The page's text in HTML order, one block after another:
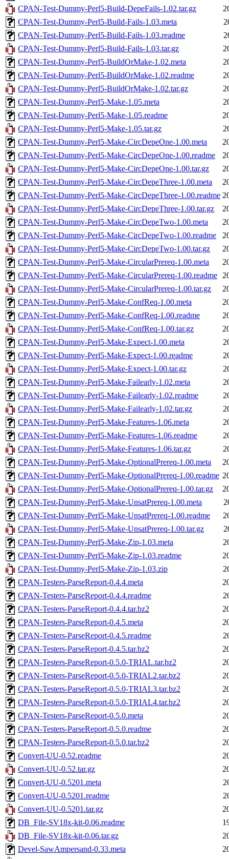
CPAN-Test-Dummy-Perl5-Build-DepeFails-1.02.tar.gz
CPAN-Test-Dummy-Perl5-Build-Fails-1.03.meta
CPAN-Test-Dummy-Perl5-Build-Fails-1.03.readme
CPAN-Test-Dummy-Perl5-Build-Fails-1.03.tar.gz
CPAN-Test-Dummy-Perl5-BuildOrMake-1.02.meta
CPAN-Test-Dummy-Perl5-BuildOrMake-1.02.readme
CPAN-Test-Dummy-Perl5-BuildOrMake-1.02.tar.gz
CPAN-Test-Dummy-Perl5-Make-1.05.meta
CPAN-Test-Dummy-Perl5-Make-1.05.readme
CPAN-Test-Dummy-Perl5-Make-1.05.tar.gz
CPAN-Test-Dummy-Perl5-Make-CircDepeOne-1.00.meta
CPAN-Test-Dummy-Perl5-Make-CircDepeOne-1.00.readme
CPAN-Test-Dummy-Perl5-Make-CircDepeOne-1.00.tar.gz
CPAN-Test-Dummy-Perl5-Make-CircDepeThree-1.00.meta
CPAN-Test-Dummy-Perl5-Make-CircDepeThree-1.00.readme
CPAN-Test-Dummy-Perl5-Make-CircDepeThree-1.00.tar.gz
CPAN-Test-Dummy-Perl5-Make-CircDepeTwo-1.00.meta
CPAN-Test-Dummy-Perl5-Make-CircDepeTwo-1.00.readme
CPAN-Test-Dummy-Perl5-Make-CircDepeTwo-1.00.tar.gz
CPAN-Test-Dummy-Perl5-Make-CircularPrereq-1.00.meta
CPAN-Test-Dummy-Perl5-Make-CircularPrereq-1.00.readme
CPAN-Test-Dummy-Perl5-Make-CircularPrereq-1.00.tar.gz
CPAN-Test-Dummy-Perl5-Make-ConfReq-1.00.meta
CPAN-Test-Dummy-Perl5-Make-ConfReq-1.00.readme
CPAN-Test-Dummy-Perl5-Make-ConfReq-1.00.tar.gz
CPAN-Test-Dummy-Perl5-Make-Expect-1.00.meta
CPAN-Test-Dummy-Perl5-Make-Expect-1.00.readme
CPAN-Test-Dummy-Perl5-Make-Expect-1.00.tar.gz
CPAN-Test-Dummy-Perl5-Make-Failearly-1.02.meta
CPAN-Test-Dummy-Perl5-Make-Failearly-1.02.readme
CPAN-Test-Dummy-Perl5-Make-Failearly-1.02.tar.gz
CPAN-Test-Dummy-Perl5-Make-Features-1.06.meta
CPAN-Test-Dummy-Perl5-Make-Features-1.06.readme
CPAN-Test-Dummy-Perl5-Make-Features-1.06.tar.gz
CPAN-Test-Dummy-Perl5-Make-OptionalPrereq-1.00.meta
CPAN-Test-Dummy-Perl5-Make-OptionalPrereq-1.00.readme
CPAN-Test-Dummy-Perl5-Make-OptionalPrereq-1.00.tar.gz
CPAN-Test-Dummy-Perl5-Make-UnsatPrereq-1.00.meta
CPAN-Test-Dummy-Perl5-Make-UnsatPrereq-1.00.readme
CPAN-Test-Dummy-Perl5-Make-UnsatPrereq-1.00.tar.gz
CPAN-Test-Dummy-Perl5-Make-Zip-1.03.meta
CPAN-Test-Dummy-Perl5-Make-Zip-1.03.readme
CPAN-Test-Dummy-Perl5-Make-Zip-1.03.zip
CPAN-Testers-ParseReport-0.4.4.meta
CPAN-Testers-ParseReport-0.4.4.readme
CPAN-Testers-ParseReport-0.4.4.tar.bz2
CPAN-Testers-ParseReport-0.4.5.meta
CPAN-Testers-ParseReport-0.4.5.readme
CPAN-Testers-ParseReport-0.4.5.tar.bz2
CPAN-Testers-ParseReport-0.5.0-TRIAL.tar.bz2
CPAN-Testers-ParseReport-0.5.0-TRIAL2.tar.bz2
CPAN-Testers-ParseReport-0.5.0-TRIAL3.tar.bz2
CPAN-Testers-ParseReport-0.5.0-TRIAL4.tar.bz2
CPAN-Testers-ParseReport-0.5.0.meta
CPAN-Testers-ParseReport-0.5.0.readme
CPAN-Testers-ParseReport-0.5.0.tar.bz2
Convert-UU-0.52.readme
Convert-UU-0.52.tar.gz
Convert-UU-0.5201.meta
Convert-UU-0.5201.readme
Convert-UU-0.5201.tar.gz
DB_File-SV18x-kit-0.06.readme
DB_File-SV18x-kit-0.06.tar.gz
Devel-SawAmpersand-0.33.meta